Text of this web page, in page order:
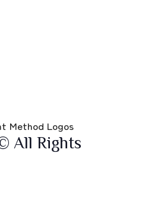
All Rights